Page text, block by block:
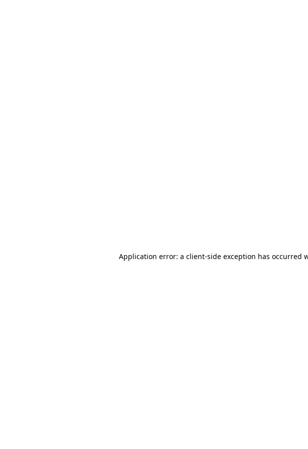
Application error: a client-side exception has occurred